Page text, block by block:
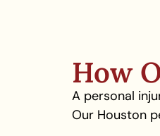
How
A personal
Our Houston